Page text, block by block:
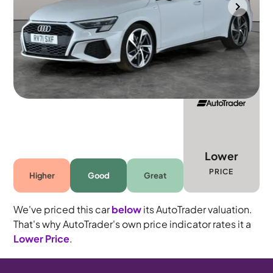
Gloucester 40,689 mi
Automatic
5 seats
Higher Good Great
Lower
PRICE
We've priced this carbelowits AutoTrader valuation.
That's why AutoTrader's own price indicator rates it a
Lower Price.